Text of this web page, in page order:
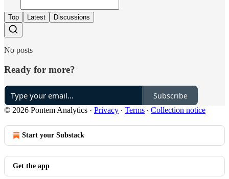
Top Latest Discussions
No posts
Ready for more?
Subscribe
© 2026 Pontem Analytics · Privacy ∙ Terms ∙ Collection notice
Start your Substack
Get the app